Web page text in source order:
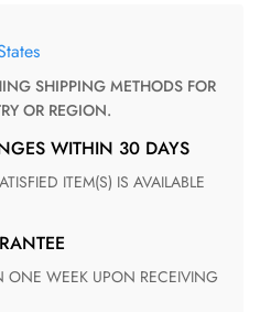
OR REGION.
WITHIN 30 DAYS